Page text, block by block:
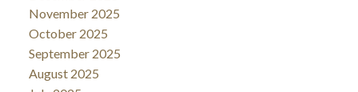
November 2025
October 2025
September 2025
August 2025